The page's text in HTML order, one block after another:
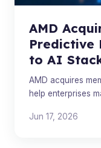
AMD
Predictive
to AI
AMD acquires
help enterprises
Jun 17, 2026